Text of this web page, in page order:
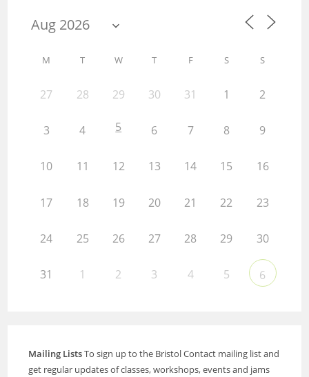
M T W T F S S
27 28 29 30 31 1 2
3 4 5 6 7 8 9
10 11 12 13 14 15 16
17 18 19 20 21 22 23
24 25 26 27 28 29 30
31 1 2 3 4 5 6
Mailing ListsTo sign up to the Bristol Contact mailing list and
get regular updates of classes, workshops, events and jams